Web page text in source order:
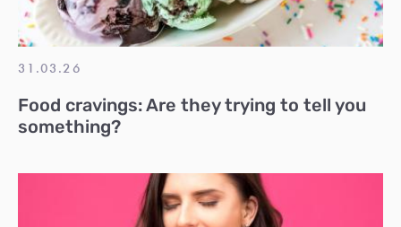
31.03.26
Food cravings: Are they trying to tell you
something?